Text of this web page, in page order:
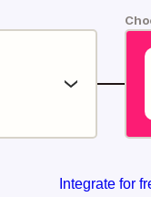
Integrate for